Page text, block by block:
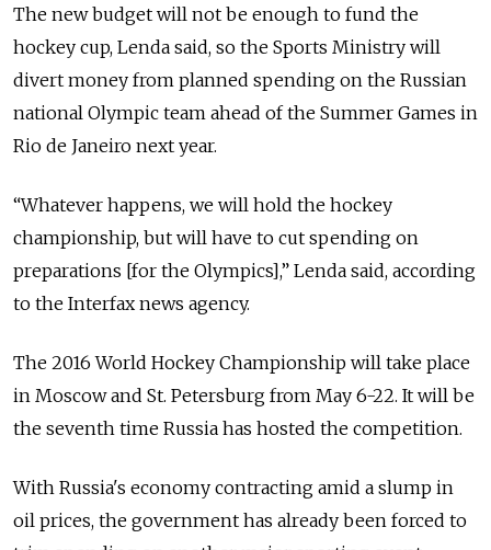
The new budget will not be enough to fund the
hockey cup, Lenda said, so the Sports Ministry will
divert money from planned spending on the Russian
national Olympic team ahead of the Summer Games in
Rio de Janeiro next year.
“Whatever happens, we will hold the hockey
championship, but will have to cut spending on
preparations [for the Olympics],” Lenda said, according
to the Interfax news agency.
The 2016 World Hockey Championship will take place
in Moscow and St. Petersburg from May 6-22. It will be
the seventh time Russia has hosted the competition.
With Russia's economy contracting amid a slump in
oil prices, the government has already been forced to